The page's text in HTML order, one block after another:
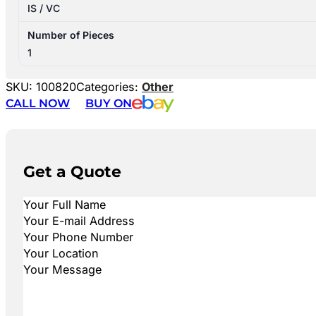
IS / VC
Number of Pieces
1
SKU: 100820Categories: Other
CALL NOW
BUY ON
Get a Quote